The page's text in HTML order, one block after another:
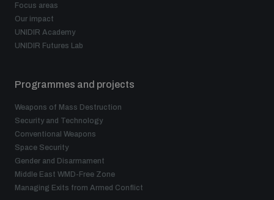
Focus areas
Our impact
UNIDIR Academy
UNIDIR Futures Lab
Programmes and projects
Weapons of Mass Destruction
Security and Technology
Conventional Weapons
Space Security
Gender and Disarmament
Middle East WMD-Free Zone
Managing Exits from Armed Conflict